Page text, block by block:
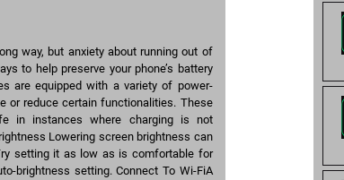
way, but anxiety about running out of
to help preserve your phone’s battery
are equipped with a variety of power-
or reduce certain functionalities. These
in instances where charging is not
Lowering screen brightness can
setting it as low as is comfortable for
brightness setting. Connect To Wi-FiA